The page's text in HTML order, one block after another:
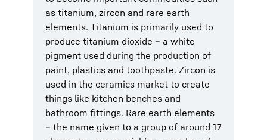
as titanium, zircon and rare earth
elements. Titanium is primarily used to
produce titanium dioxide – a white
pigment used during the production of
paint, plastics and toothpaste. Zircon is
used in the ceramics market to create
things like kitchen benches and
bathroom fittings. Rare earth elements
– the name given to a group of around 17